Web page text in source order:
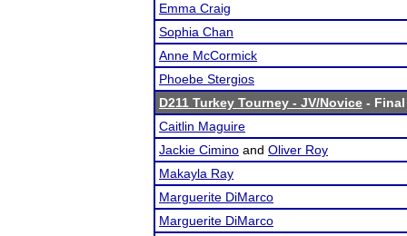
Emma Craig
Sophia Chan
Anne McCormick
Phoebe Stergios
D211 Turkey Tourney - JV/Novice -
Caitlin Maguire
Jackie Cimino and Oliver Roy
Makayla Ray
Marguerite DiMarco
Marguerite DiMarco